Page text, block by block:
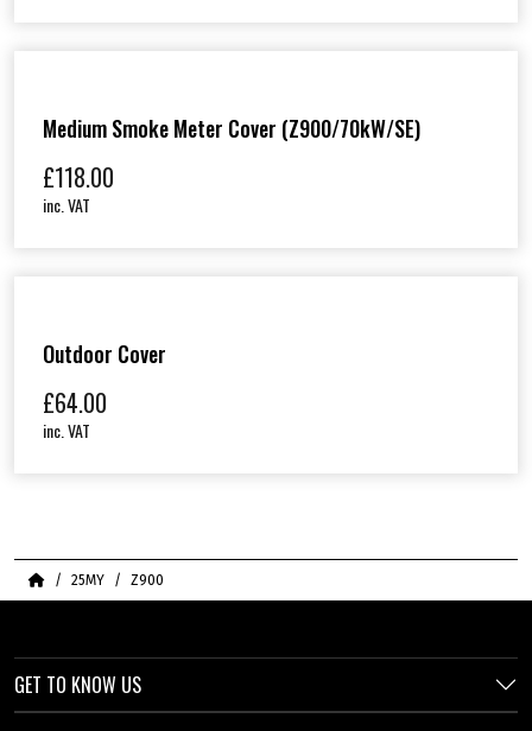
Medium Smoke Meter Cover (Z900/70kW/SE)
£118.00
inc. VAT
Outdoor Cover
£64.00
inc. VAT
Home25MY Z900
GET TO KNOW US